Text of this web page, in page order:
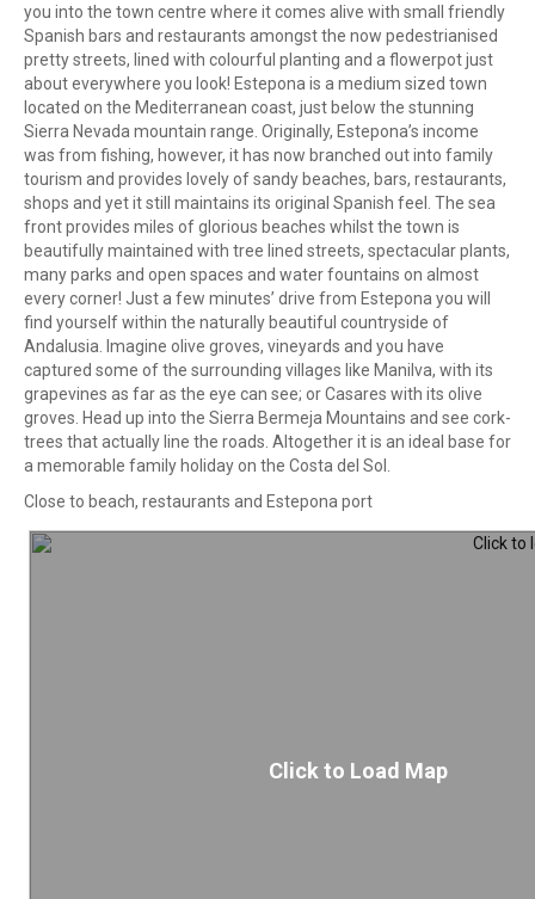
you into the town centre where it comes alive with small friendly
Spanish bars and restaurants amongst the now pedestrianised
pretty streets, lined with colourful planting and a flowerpot just
about everywhere you look! Estepona is a medium sized town
located on the Mediterranean coast, just below the stunning
Sierra Nevada mountain range. Originally, Estepona’s income
was from fishing, however, it has now branched out into family
tourism and provides lovely of sandy beaches, bars, restaurants,
shops and yet it still maintains its original Spanish feel. The sea
front provides miles of glorious beaches whilst the town is
beautifully maintained with tree lined streets, spectacular plants,
many parks and open spaces and water fountains on almost
every corner! Just a few minutes’ drive from Estepona you will
find yourself within the naturally beautiful countryside of
Andalusia. Imagine olive groves, vineyards and you have
captured some of the surrounding villages like Manilva, with its
grapevines as far as the eye can see; or Casares with its olive
groves. Head up into the Sierra Bermeja Mountains and see cork-
trees that actually line the roads. Altogether it is an ideal base for
a memorable family holiday on the Costa del Sol.
Close to beach, restaurants and Estepona port
Click to Load Map